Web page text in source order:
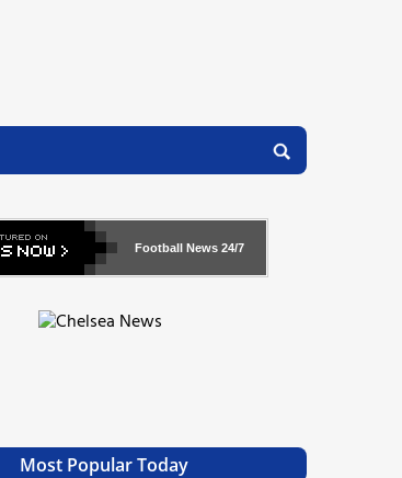
Football News 24/7
Most Popular Today